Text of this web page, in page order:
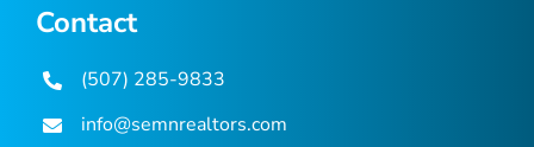
Contact
(507) 285-9833
info@semnrealtors.com